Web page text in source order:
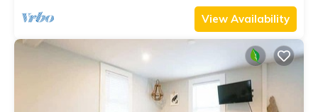
View Availability